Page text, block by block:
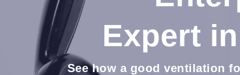
Expert
See how a good ventilation